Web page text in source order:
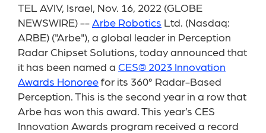
TEL AVIV, Israel, Nov. 16, 2022 (GLOBE
NEWSWIRE) -- Arbe Robotics Ltd. (Nasdaq:
ARBE) ("Arbe"), a global leader in Perception
Radar Chipset Solutions, today announced that
it has been named a CES® 2023 Innovation
Awards Honoreefor its 360° Radar-Based
Perception. This is the second year in a row that
Arbe has won this award. This year’s CES
Innovation Awards program received a record